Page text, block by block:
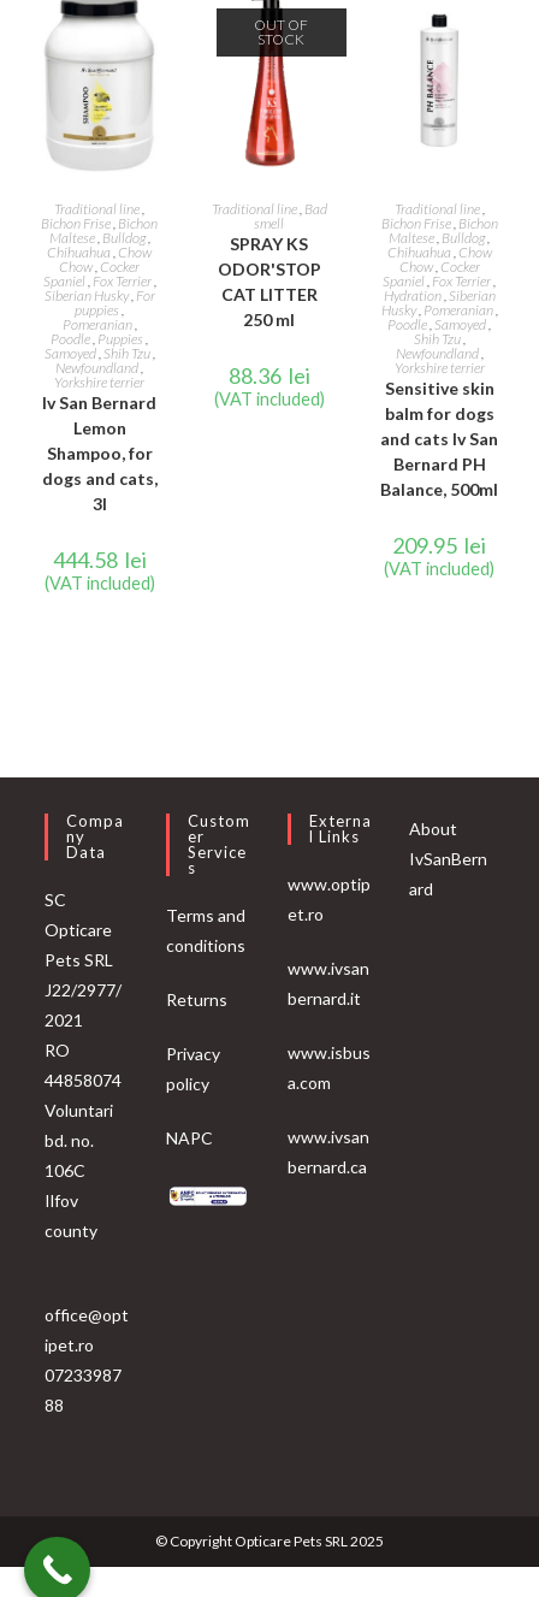
ADD TO CART
Traditional line
Bichon Frise Bichon
Maltese, Bulldog,
Chihuahua Chow
Chow Cocker
Spaniel, Fox Terrier,
Siberian Husky, For
puppies ,
Pomeranian,
Poodle Puppies
Samoyed, Shih Tzu,
Newfoundland
Yorkshire terrier
Iv San Bernard
Lemon
Shampoo, for
dogs and cats,
3l
444.58 lei
(VAT included)
OUT OF
STOCK
READ MORE
Traditional line, Bad
smell
SPRAY KS
ODOR'STOP
CAT LITTER
250 ml
88.36 lei
(VAT included)
ADD TO CART
Traditional line,
Bichon Frise, Bichon
Maltese Bulldog,
Chihuahua Chow
Chow, Cocker
Spaniel Fox Terrier
Hydration, Siberian
Husky, Pomeranian,
Poodle Samoyed
Shih Tzu,
Newfoundland,
Yorkshire terrier
Sensitive skin
balm for dogs
and cats Iv San
Bernard PH
Balance, 500ml
209.95 lei
(VAT included)
Compa
Ny
Data
SC
Opticare
Pets SRL
J22/2977/
2021
RO
44858074
Voluntari
bd. no.
106C
Ilfov
county
office@opt
ipet.ro
07233987
88
Custom
Er
Service
S
Terms and
conditions
Returns
Privacy
policy
NAPC
Externa
L Links
www.optip
et.ro
www.ivsan
bernard.it
www.isbus
a.com
www.ivsan
bernard.ca
About
IvSanBern
ard
© Copyright Opticare Pets SRL 2025